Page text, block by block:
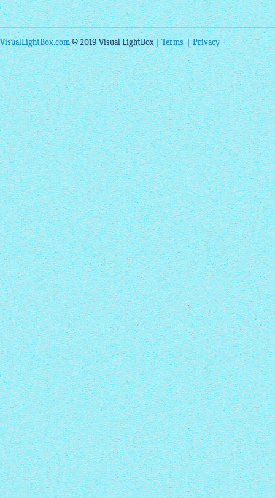
VisualLightBox.com© 2019 Visual LightBox |Terms|Privacy